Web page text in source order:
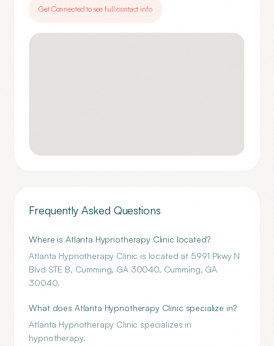
Get Connected to see full contact info
Frequently Asked Questions
Where is Atlanta Hypnotherapy Clinic located?
Atlanta Hypnotherapy Clinic is located at 5991 Pkwy N
Blvd STE B, Cumming, GA 30040, Cumming, GA
30040.
What does Atlanta Hypnotherapy Clinic specialize in?
Atlanta Hypnotherapy Clinic specializes in
hypnotherapy.